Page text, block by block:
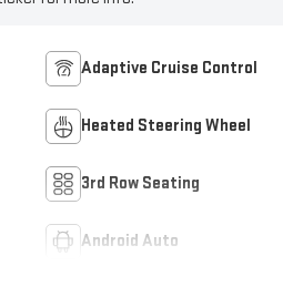
Adaptive Cruise Control
Heated Steering Wheel
3rd Row Seating
Android Auto